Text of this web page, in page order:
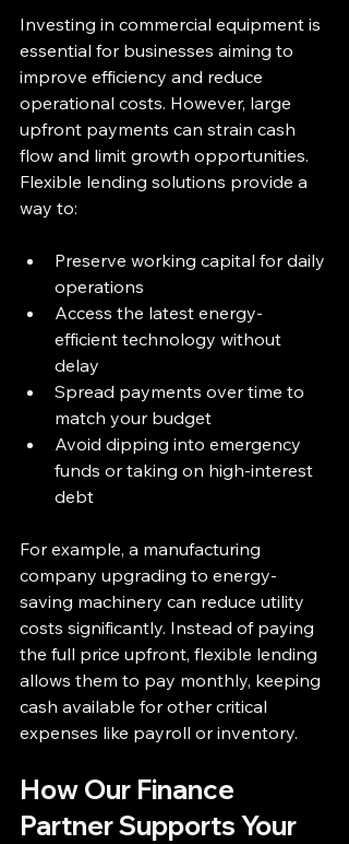
Investing in commercial equipment is
essential for businesses aiming to
improve efficiency and reduce
operational costs. However, large
upfront payments can strain cash
flow and limit growth opportunities.
Flexible lending solutions provide a
way to:
Preserve working capital for daily
operations
Access the latest energy-
efficient technology without
delay
Spread payments over time to
match your budget
Avoid dipping into emergency
funds or taking on high-interest
debt
For example, a manufacturing
company upgrading to energy-
saving machinery can reduce utility
costs significantly. Instead of paying
the full price upfront, flexible lending
allows them to pay monthly, keeping
cash available for other critical
expenses like payroll or inventory.
How Our Finance
Partner Supports Your